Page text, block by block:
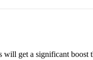
get a significant boost